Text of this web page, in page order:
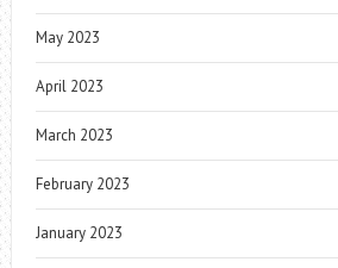
May 2023
April 2023
March 2023
February 2023
January 2023